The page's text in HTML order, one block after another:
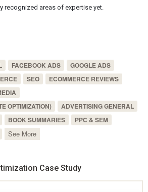
recognized areas of expertise yet.
FACEBOOK ADS
GOOGLE ADS
SEO
ECOMMERCE REVIEWS
OPTIMIZATION)
ADVERTISING GENERAL
BOOK SUMMARIES
PPC & SEM
See More
Case Study